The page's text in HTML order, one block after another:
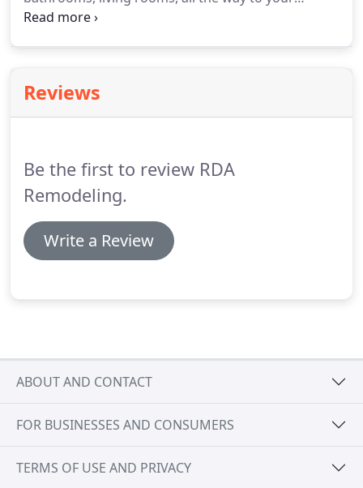
gardens, we make sure that everything will look
Oklahoma!
Reviews
Be the first to review RDA
Remodeling.
Write a Review
ABOUT AND CONTACT
FOR BUSINESSES AND CONSUMERS
TERMS OF USE AND PRIVACY